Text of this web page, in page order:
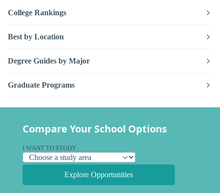
College Rankings
Best by Location
Degree Guides by Major
Graduate Programs
Compare Your School Options
I WANT TO STUDY
Explore Opportunities